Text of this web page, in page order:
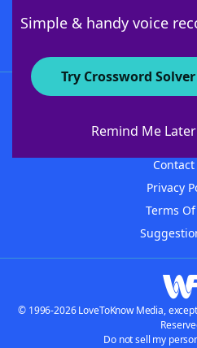
Simple & handy voice
Try Crossword
Remind Me Later
About
Contact
Privacy
Terms
© 1996-2026 LoveToKnow Media,
Do not sell my